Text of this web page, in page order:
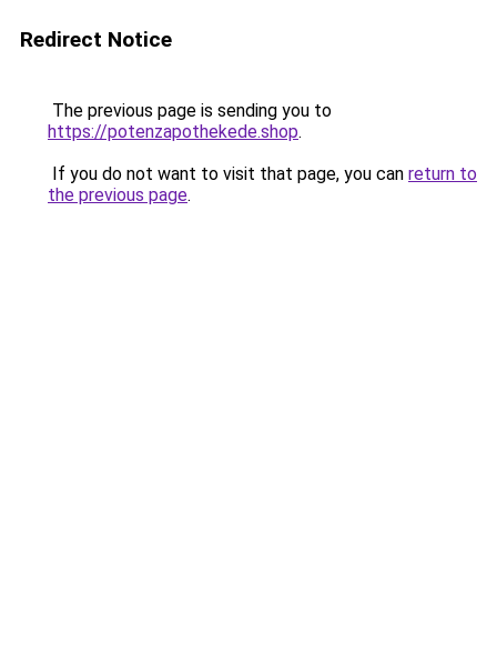
Redirect Notice
The previous page is sending you to
https://potenzapothekede.shop.
If you do not want to visit that page, you can return to
the previous page.